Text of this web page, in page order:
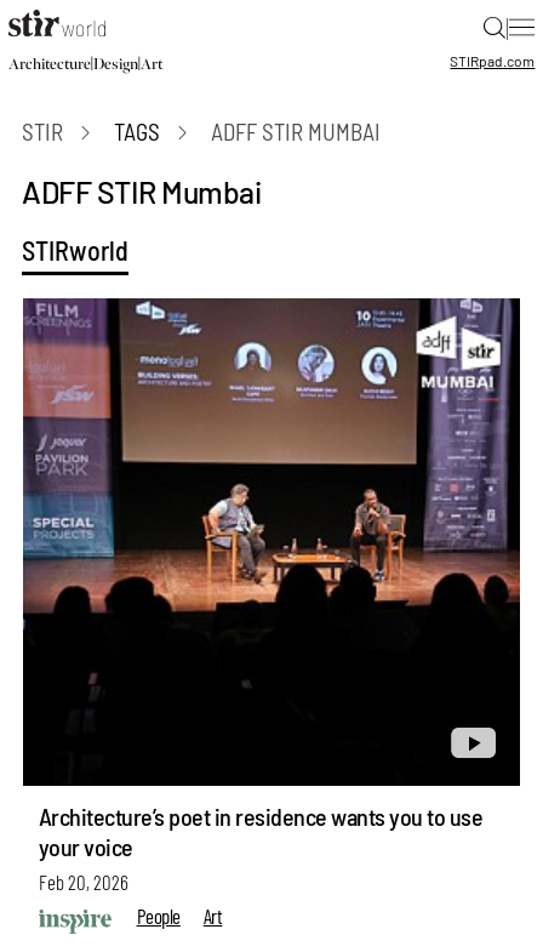
|
Architecture|Design|Art STIRpad.com
STIR TAGS ADFF STIR MUMBAI
ADFF STIR Mumbai
STIRworld
Architecture’s poet in residence wants you to use
your voice
Feb 20, 2026
People
Art